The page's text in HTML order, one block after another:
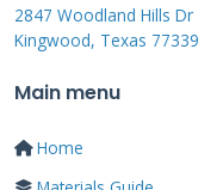
usually appear
vents and
critical points.
2847 Woodland Hills Dr
Kingwood, Texas 77339
Main menu
Home